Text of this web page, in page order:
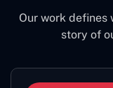
Our work defines
story of